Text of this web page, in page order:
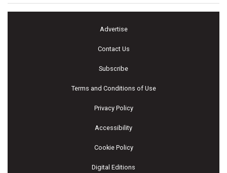
Advertise
Contact Us
Subscribe
Terms and Conditions of Use
Privacy Policy
Accessibility
Cookie Policy
Digital Editions